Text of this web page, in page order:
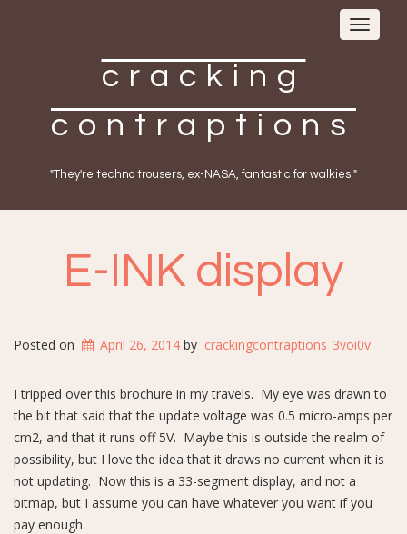
Toggle
cracking
contraptions
"They're techno trousers, ex-NASA, fantastic for walkies!"
E-INK display
Posted on April 26, 2014 by crackingcontraptions_3voi0v
I tripped over this brochure in my travels. My eye was drawn to
the bit that said that the update voltage was 0.5 micro-amps per
cm2, and that it runs off 5V. Maybe this is outside the realm of
possibility, but I love the idea that it draws no current when it is
not updating. Now this is a 33-segment display, and not a
bitmap, but I assume you can have whatever you want if you
pay enough.